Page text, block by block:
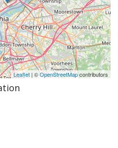
Leaflet | ©OpenStreetMapcontributors